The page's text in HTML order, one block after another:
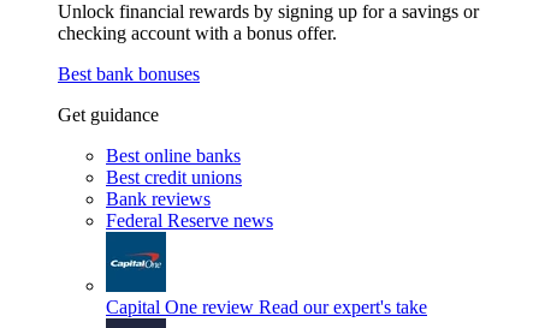
Unlock financial rewards by signing up for a savings or
checking account with a bonus offer.
Best bank bonuses
Get guidance
Best online banks
Best credit unions
Bank reviews
Federal Reserve news
Capital One review Read our expert's take